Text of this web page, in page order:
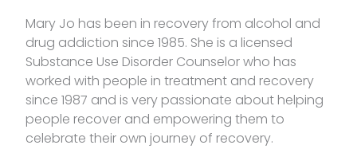
Mary Jo has been in recovery from alcohol and
drug addiction since 1985. She is a licensed
Substance Use Disorder Counselor who has
worked with people in treatment and recovery
since 1987 and is very passionate about helping
people recover and empowering them to
celebrate their own journey of recovery.